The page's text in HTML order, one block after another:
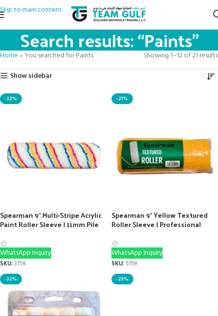
Skip to main content
Search results: “Paints”
Home» You searched for Paints
Showing 1–12 of 21 results
Show sidebar
-32%
Spearman 9″ Multi-Stripe Acrylic
Paint Roller Sleeve | 11mm Pile
WhatsApp Inquiry
SKU:3159
-21%
Spearman 9″ Yellow Textured
Roller Sleeve | Professional
WhatsApp Inquiry
SKU:5159
-32% -23%